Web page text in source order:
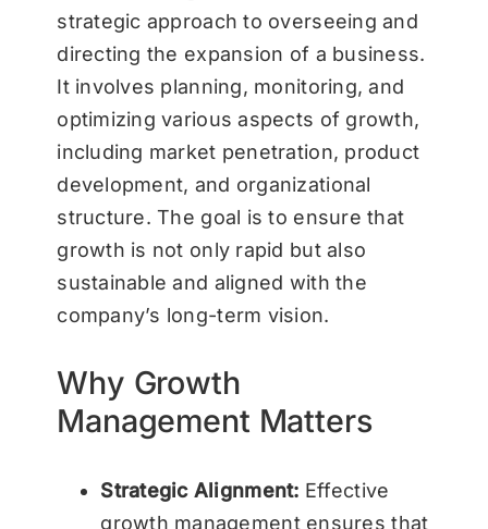
strategic approach to overseeing and
directing the expansion of a business.
It involves planning, monitoring, and
optimizing various aspects of growth,
including market penetration, product
development, and organizational
structure. The goal is to ensure that
growth is not only rapid but also
sustainable and aligned with the
company’s long-term vision.
Why Growth
Management Matters
Strategic Alignment: Effective
growth management ensures that